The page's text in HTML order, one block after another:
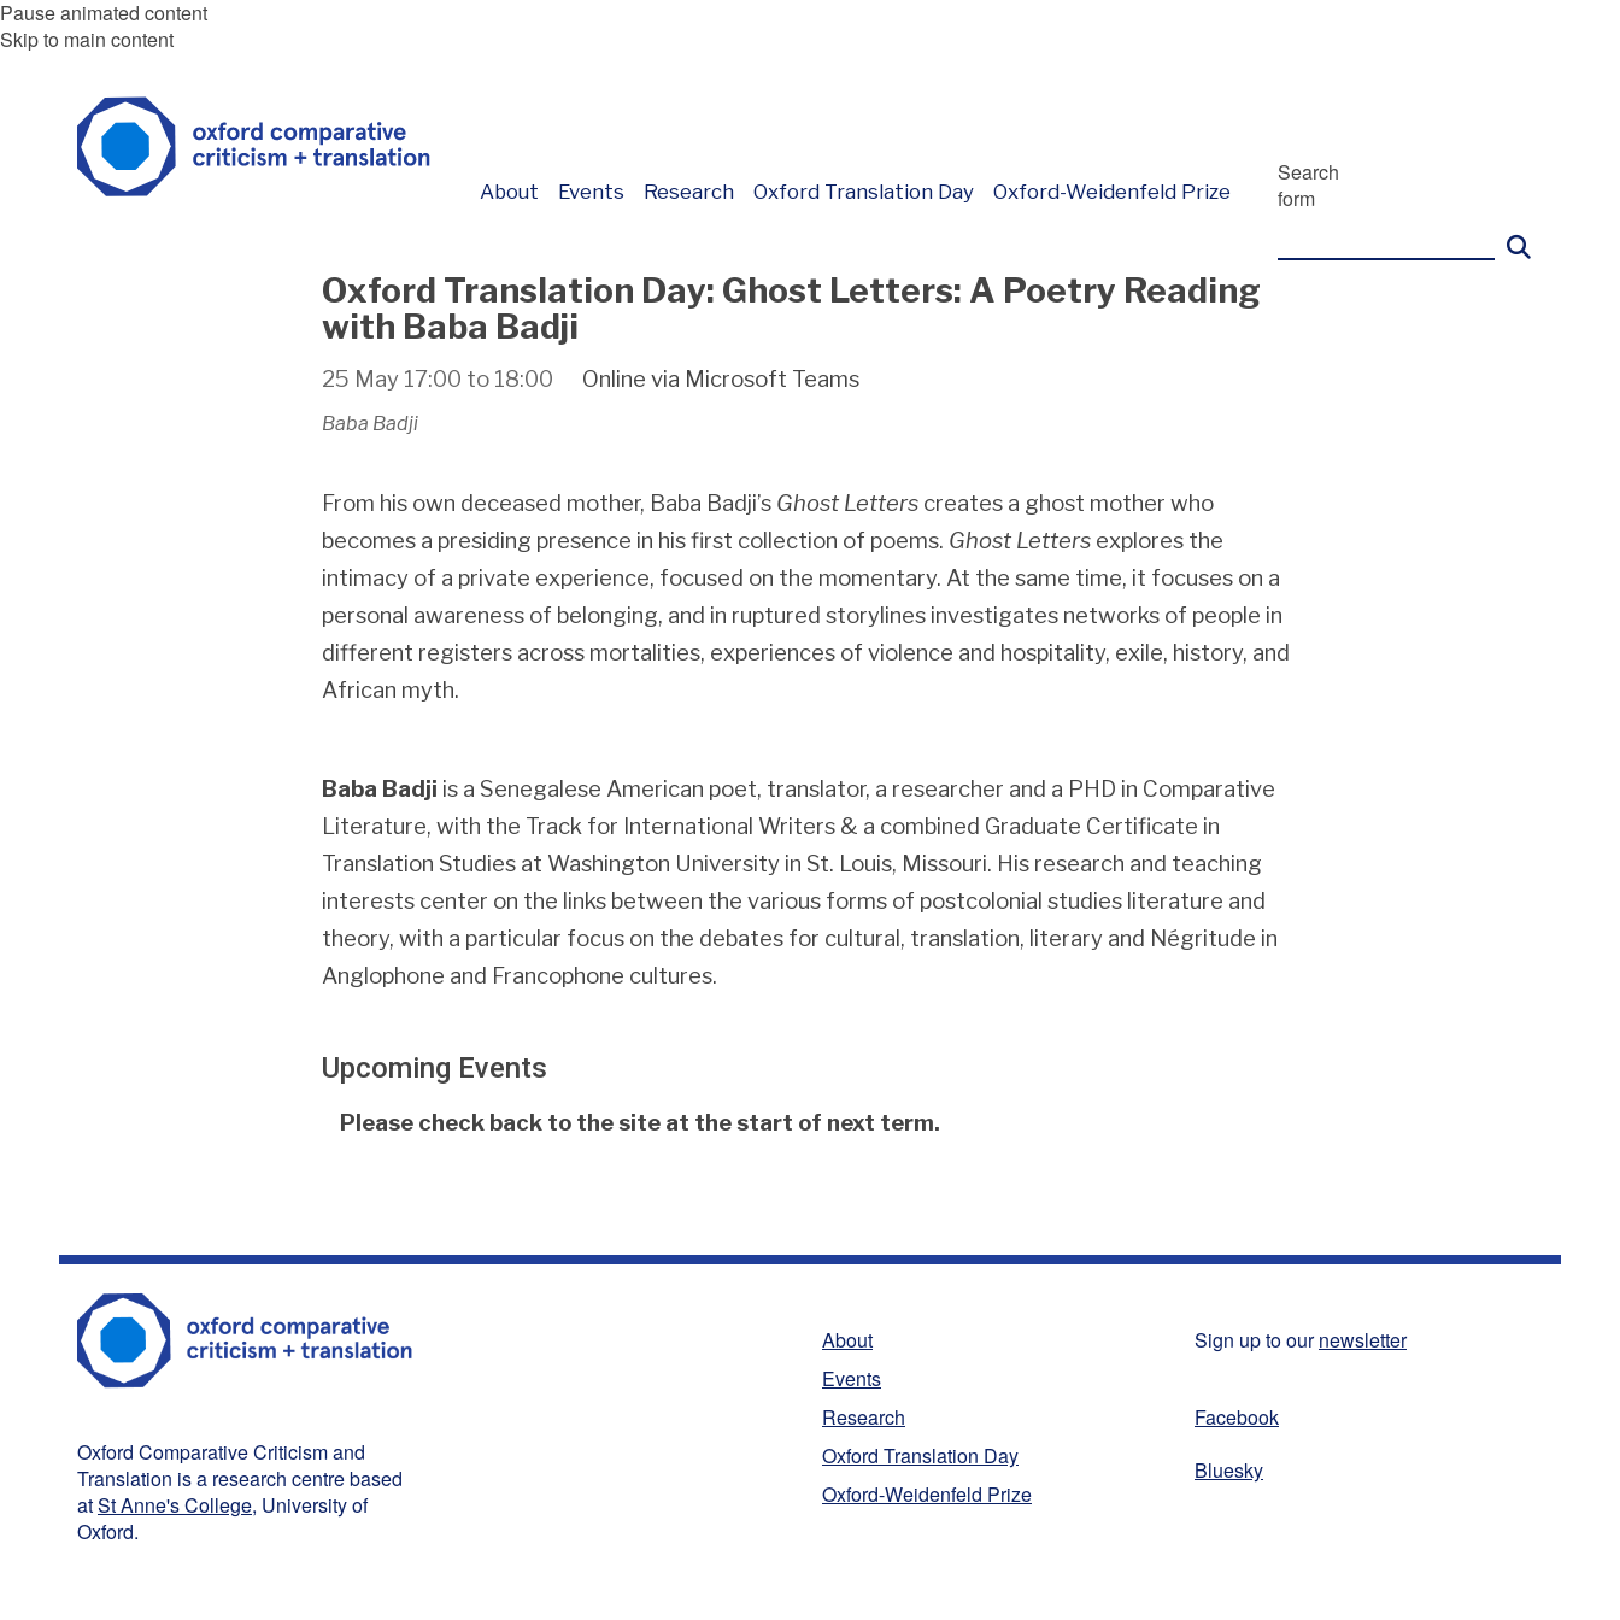
Pause animated content
Skip to main content
About Events Research Oxford Translation Day Oxford-Weidenfeld Prize
Search
form
Oxford Translation Day: Ghost Letters: A Poetry Reading
with Baba Badji
25 May 17:00 to 18:00 Online via Microsoft Teams
Baba Badji
From his own deceased mother, Baba Badji’s Ghost Letterscreates a ghost mother who
becomes a presiding presence in his first collection of poems. Ghost Lettersexplores the
intimacy of a private experience, focused on the momentary. At the same time, it focuses on a
personal awareness of belonging, and in ruptured storylines investigates networks of people in
different registers across mortalities, experiences of violence and hospitality, exile, history, and
African myth.
Baba Badji is a Senegalese American poet, translator, a researcher and a PHD in Comparative
Literature, with the Track for International Writers & a combined Graduate Certificate in
Translation Studies at Washington University in St. Louis, Missouri. His research and teaching
interests center on the links between the various forms of postcolonial studies literature and
theory, with a particular focus on the debates for cultural, translation, literary and Négritude in
Anglophone and Francophone cultures.
Upcoming Events
The
Please check back to the site at the start of next term.
Oxford Comparative Criticism and
Translation is a research centre based
atSt Anne's College, University of
Oxford.
About
Events
Research
Oxford Translation Day
Oxford-Weidenfeld Prize
Sign up to ournewsletter
Facebook
Bluesky